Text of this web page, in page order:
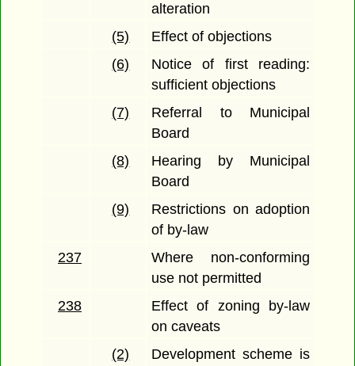
alteration
(5)
Effect of objections
(6)
Notice of first reading:
sufficient objections
(7)
Referral to Municipal
Board
(8)
Hearing by Municipal
Board
(9)
Restrictions on adoption
of by-law
237
Where non-conforming
use not permitted
238
Effect of zoning by-law
on caveats
(2)
Development scheme is